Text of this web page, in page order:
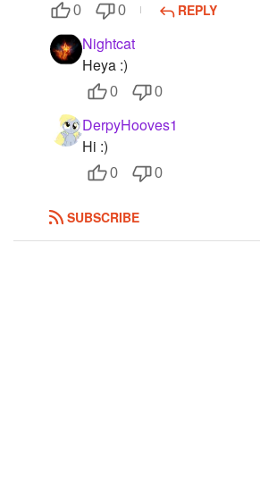
Created Quizzes
Created Stories
Asked Questions
Created Polls
Created Pages
Photos
0 0 REPLY
Nightcat
Heya :)
0 0
DerpyHooves1
Hi :)
0 0
SUBSCRIBE